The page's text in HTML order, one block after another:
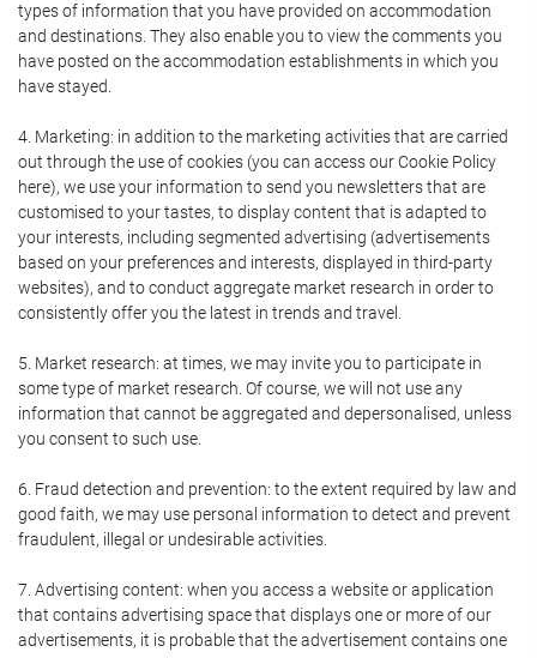
types of information that you have provided on accommodation
and destinations. They also enable you to view the comments you
have posted on the accommodation establishments in which you
have stayed.
4. Marketing: in addition to the marketing activities that are carried
out through the use of cookies (you can access our Cookie Policy
here), we use your information to send you newsletters that are
customised to your tastes, to display content that is adapted to
your interests, including segmented advertising (advertisements
based on your preferences and interests, displayed in third-party
websites), and to conduct aggregate market research in order to
consistently offer you the latest in trends and travel.
5. Market research: at times, we may invite you to participate in
some type of market research. Of course, we will not use any
information that cannot be aggregated and depersonalised, unless
you consent to such use.
6. Fraud detection and prevention: to the extent required by law and
good faith, we may use personal information to detect and prevent
fraudulent, illegal or undesirable activities.
7. Advertising content: when you access a website or application
that contains advertising space that displays one or more of our
advertisements, it is probable that the advertisement contains one